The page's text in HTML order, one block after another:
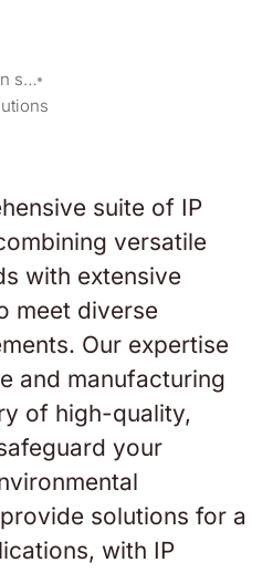
Production solutions
suite of IP
versatile
with extensive
meet diverse
Our expertise
and manufacturing
of high-quality,
your
provide solutions for a
with IP